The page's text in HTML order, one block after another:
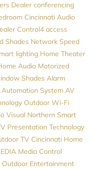
Dealer conferencing
Cincinnati Audio
Control4 access
Shades Network Speed
lighting Home Theater
Audio Motorized
Shades Alarm
Automation System AV
Outdoor Wi-Fi
Visual Northern Smart
Presentation Technology
TV Cincinnati Home
Media Control
Outdoor Entertainment